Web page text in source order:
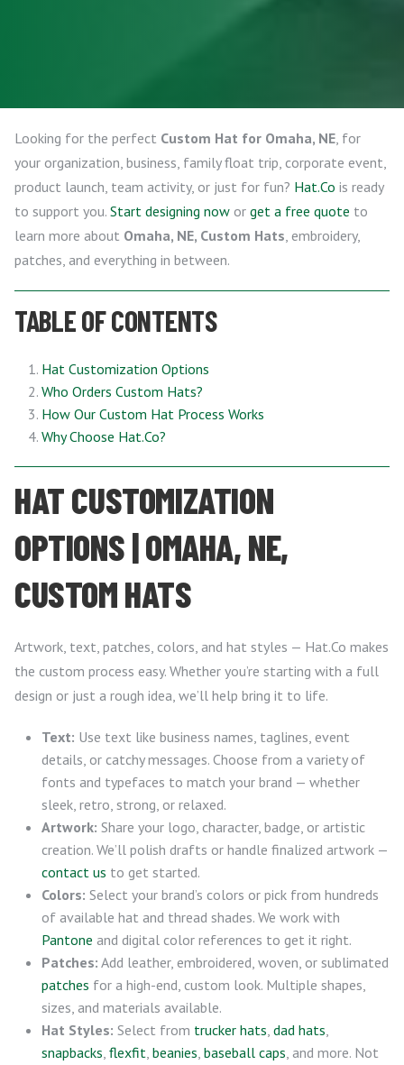
Looking for the perfect Custom Hat for Omaha, NE, for
your organization, business, family float trip, corporate event,
product launch, team activity, or just for fun? Hat.Co is ready
to support you. Start designing now or get a free quote to
learn more about Omaha, NE, Custom Hats, embroidery,
patches, and everything in between.
TABLE OF CONTENTS
Hat Customization Options
Who Orders Custom Hats?
How Our Custom Hat Process Works
Why Choose Hat.Co?
HAT CUSTOMIZATION
OPTIONS | OMAHA, NE,
CUSTOM HATS
Artwork, text, patches, colors, and hat styles — Hat.Co makes
the custom process easy. Whether you’re starting with a full
design or just a rough idea, we’ll help bring it to life.
Text: Use text like business names, taglines, event
details, or catchy messages. Choose from a variety of
fonts and typefaces to match your brand — whether
sleek, retro, strong, or relaxed.
Artwork: Share your logo, character, badge, or artistic
creation. We’ll polish drafts or handle finalized artwork —
contact us to get started.
Colors: Select your brand’s colors or pick from hundreds
of available hat and thread shades. We work with
Pantone and digital color references to get it right.
Patches: Add leather, embroidered, woven, or sublimated
patches for a high-end, custom look. Multiple shapes,
sizes, and materials available.
Hat Styles: Select from trucker hats, dad hats,
snapbacks, flexfit, beanies, baseball caps, and more. Not